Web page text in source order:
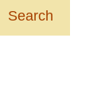
Search